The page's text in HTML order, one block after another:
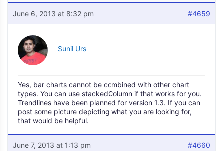
June 6, 2013 at 8:32 pm #4659
Sunil Urs
Yes, bar charts cannot be combined with other chart
types. You can use stackedColumn if that works for you.
Trendlines have been planned for version 1.3. If you can
post some picture depicting what you are looking for,
that would be helpful.
June 7, 2013 at 1:13 pm #4660